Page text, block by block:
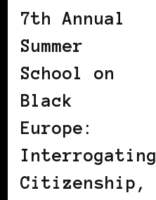
7th Annual
Summer
School on
Black
Europe:
Interrogating
Citizenship,